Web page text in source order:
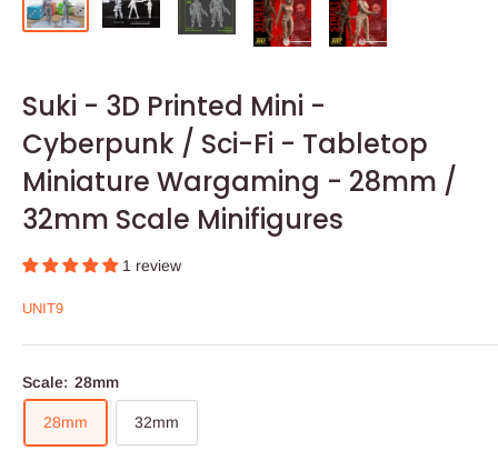
Suki - 3D Printed Mini -
Cyberpunk / Sci-Fi - Tabletop
Miniature Wargaming - 28mm /
32mm Scale Minifigures
1 review
UNIT9
Scale: 28mm
28mm 32mm